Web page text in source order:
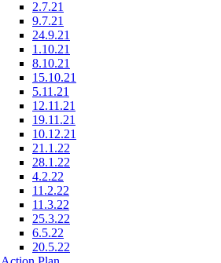
2.7.21
9.7.21
24.9.21
1.10.21
8.10.21
15.10.21
5.11.21
12.11.21
19.11.21
10.12.21
21.1.22
28.1.22
4.2.22
11.2.22
11.3.22
25.3.22
6.5.22
20.5.22